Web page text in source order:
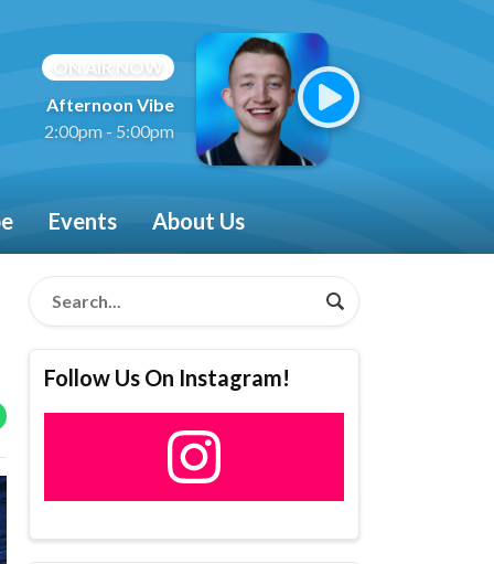
ON AIR NOW
Afternoon Vibe
2:00pm - 5:00pm
Events About Us
Follow Us On Instagram!